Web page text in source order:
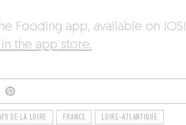
Fooding app, available on iOS!
the app store.
DE LA LOIRE FRANCE LOIRE-ATLANTIQUE